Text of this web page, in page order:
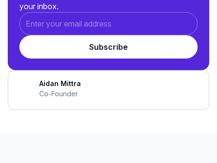
your inbox.
Aidan Mittra
Co-Founder